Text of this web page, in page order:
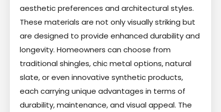
aesthetic preferences and architectural styles.
These materials are not only visually striking but
are designed to provide enhanced durability and
longevity. Homeowners can choose from
traditional shingles, chic metal options, natural
slate, or even innovative synthetic products,
each carrying unique advantages in terms of
durability, maintenance, and visual appeal. The